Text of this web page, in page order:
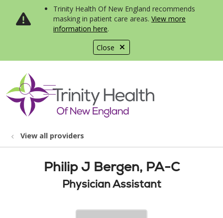
Close
Trinity Health Of New England recommends
masking in patient care areas. View more
information here.
search
show off canvas menu
View all providers
Philip J Bergen, PA-C
Physician Assistant